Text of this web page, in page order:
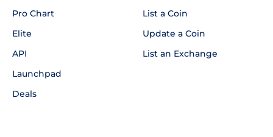
Pro Chart
Elite
API
Launchpad
Deals
List a Coin
Update a Coin
List an Exchange